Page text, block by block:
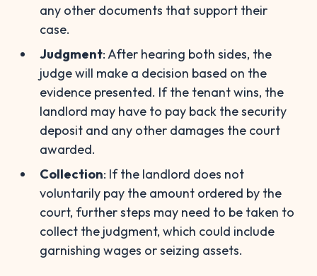
any other documents that support their
case.
Judgment: After hearing both sides, the
judge will make a decision based on the
evidence presented. If the tenant wins, the
landlord may have to pay back the security
deposit and any other damages the court
awarded.
Collection: If the landlord does not
voluntarily pay the amount ordered by the
court, further steps may need to be taken to
collect the judgment, which could include
garnishing wages or seizing assets.